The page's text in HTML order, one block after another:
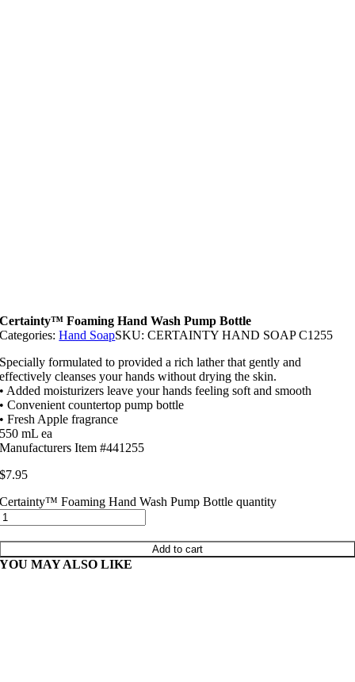
Certainty™ Foaming Hand Wash Pump Bottle
Categories:Hand SoapSKU:CERTAINTY HAND SOAP C1255
Specially formulated to provided a rich lather that gently and
effectively cleanses your hands without drying the skin.
• Added moisturizers leave your hands feeling soft and smooth
• Convenient countertop pump bottle
• Fresh Apple fragrance
550 mL ea
Manufacturers Item #441255
$7.95
Certainty™ Foaming Hand Wash Pump Bottle quantity
Add to cart
YOU MAY ALSO LIKE